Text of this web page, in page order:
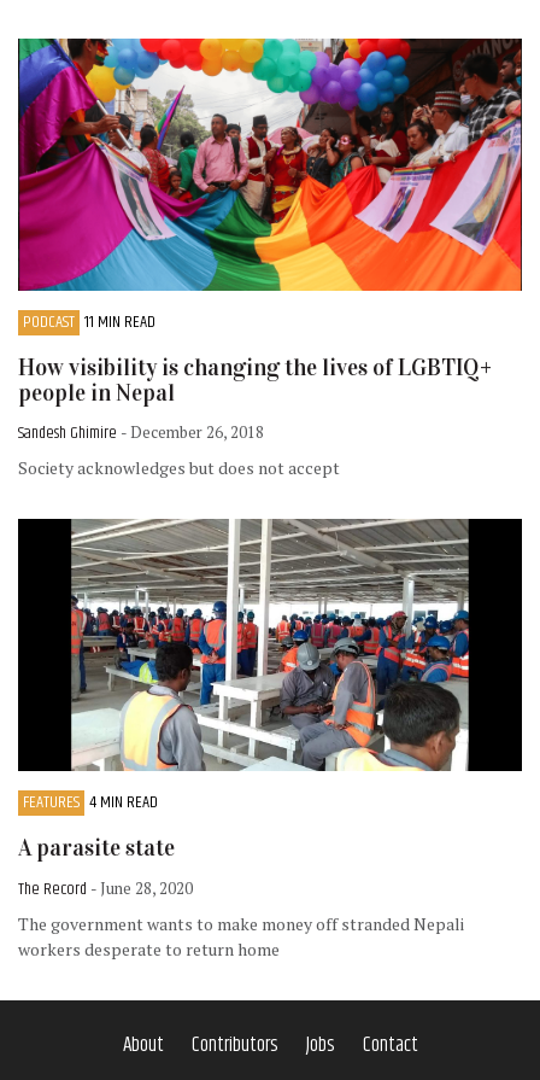
PODCAST 11 MIN READ
How visibility is changing the lives of LGBTIQ+
people in Nepal
Sandesh Ghimire - December 26, 2018
Society acknowledges but does not accept
FEATURES 4 MIN READ
A parasite state
The Record - June 28, 2020
The government wants to make money off stranded Nepali
workers desperate to return home
About Contributors Jobs Contact